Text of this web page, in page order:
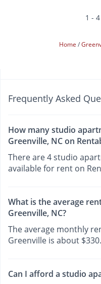
1 -
Home
Frequently Asked
How many studio
Greenville, NC on
There are 4 studio
available for rent on
What is the average
Greenville, NC?
The average monthly
Greenville is about $330.
Can I afford a studio